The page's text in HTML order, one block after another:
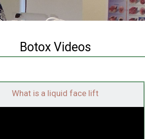
Botox Videos
What is a liquid face lift